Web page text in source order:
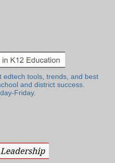
edtech tools, trends, and best
and district success.
Friday.